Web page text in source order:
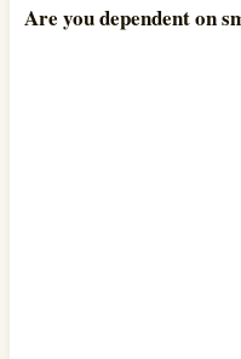
Are you dependent on